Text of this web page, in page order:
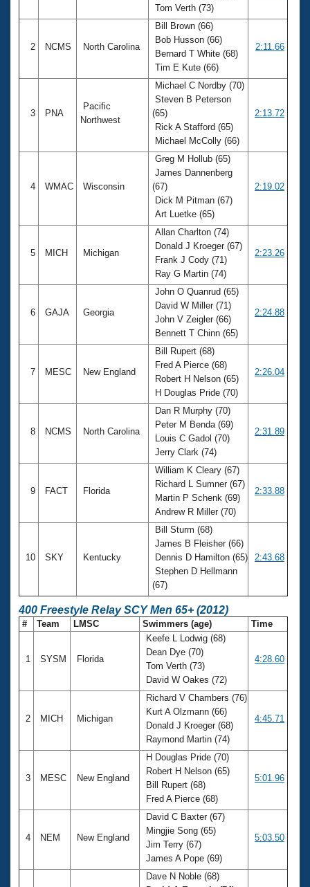
Tom Verth (73)
2 NCMS North Carolina
Bill Brown (66)
Bob Husson (66)
Bernard T White (68)
Tim E Kute (66)
2:11.66
3 PNA
Pacific
Northwest
Michael C Nordby (70)
Steven B Peterson
(65)
Rick A Stafford (65)
Michael McColly (66)
2:13.72
4 WMAC Wisconsin
Greg M Hollub (65)
James Dannenberg
(67)
Dick M Pitman (67)
Art Luetke (65)
2:19.02
5 MICH Michigan
Allan Charlton (74)
Donald J Kroeger (67)
Frank J Cody (71)
Ray G Martin (74)
2:23.26
6 GAJA Georgia
John O Quanrud (65)
David W Miller (71)
John V Zeigler (66)
Bennett T Chinn (65)
2:24.88
7 MESC New England
Bill Rupert (68)
Fred A Pierce (68)
Robert H Nelson (65)
H Douglas Pride (70)
2:26.04
8 NCMS North Carolina
Dan R Murphy (70)
Peter M Benda (69)
Louis C Gadol (70)
Jerry Clark (74)
2:31.89
9 FACT Florida
William K Cleary (67)
Richard L Sumner (67)
Martin P Schenk (69)
Andrew R Miller (70)
2:33.88
10 SKY Kentucky
Bill Sturm (68)
James B Fleisher (66)
Dennis D Hamilton (65)
Stephen D Hellmann
(67)
2:43.68
400 Freestyle Relay SCY Men 65+ (2012)
# Team LMSC Swimmers (age) Time
1 SYSM Florida
Keefe L Lodwig (68)
Dean Dye (70)
Tom Verth (73)
David W Oakes (72)
4:28.60
2 MICH Michigan
Richard V Chambers (76)
Kurt A Olzmann (66)
Donald J Kroeger (68)
Raymond Martin (74)
4:45.71
3 MESC New England
H Douglas Pride (70)
Robert H Nelson (65)
Bill Rupert (68)
Fred A Pierce (68)
5:01.96
4 NEM New England
David C Baxter (67)
Mingjie Song (65)
Jim Terry (67)
James A Pope (69)
5:03.50
Dave N Noble (68)